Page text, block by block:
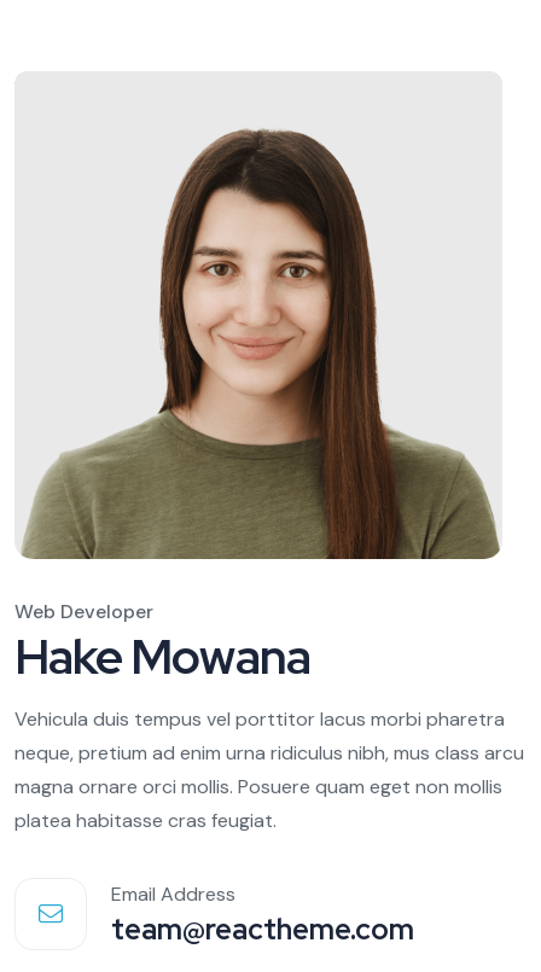
Web Developer
Hake Mowana
Vehicula duis tempus vel porttitor lacus morbi pharetra
neque, pretium ad enim urna ridiculus nibh, mus class arcu
magna ornare orci mollis. Posuere quam eget non mollis
platea habitasse cras feugiat.
Email Address
team@reactheme.com